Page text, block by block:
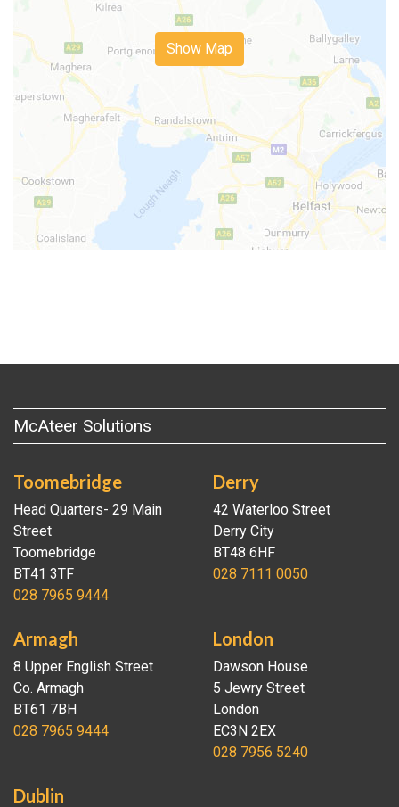
Show Map
McAteer Solutions
Toomebridge
Head Quarters- 29 Main
Street
Toomebridge
BT41 3TF
028 7965 9444
Derry
42 Waterloo Street
Derry City
BT48 6HF
028 7111 0050
Armagh
8 Upper English Street
Co. Armagh
BT61 7BH
028 7965 9444
London
Dawson House
5 Jewry Street
London
EC3N 2EX
028 7956 5240
Dublin